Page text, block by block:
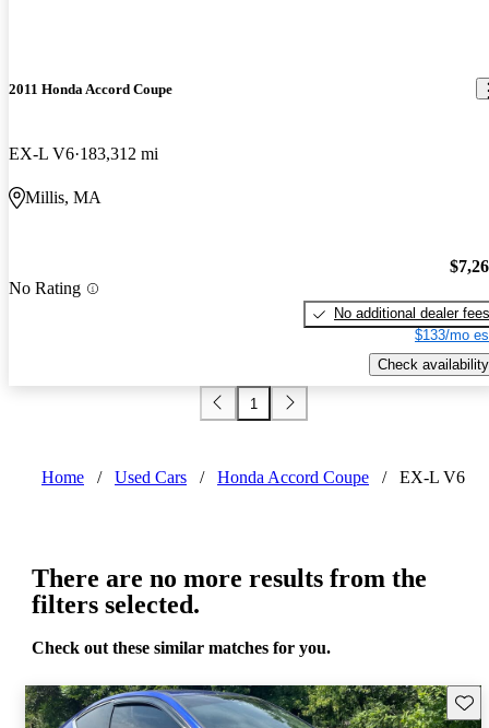
2011 Honda Accord Coupe
EX-L V6 183,312 mi
Millis, MA
No Rating
No additional dealer fees
$133/mo
Check availability
1
Home / Used Cars / Honda Accord Coupe / EX-L V6
There are no more results from the
filters selected.
Check out these similar matches for you.